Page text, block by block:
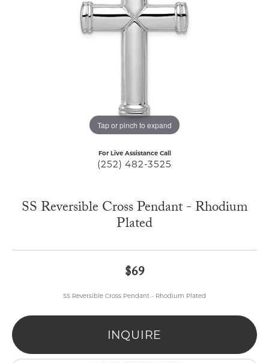
Tap or pinch to expand
For Live Assistance Call
(252) 482-3525
SS Reversible Cross Pendant - Rhodium
Plated
$69
SS Reversible Cross Pendant - Rhodium Plated
INQUIRE